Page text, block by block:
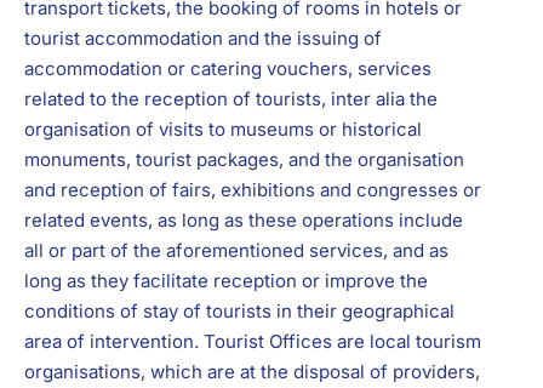
transport tickets, the booking of rooms in hotels or
tourist accommodation and the issuing of
accommodation or catering vouchers, services
related to the reception of tourists, inter alia the
organisation of visits to museums or historical
monuments, tourist packages, and the organisation
and reception of fairs, exhibitions and congresses or
related events, as long as these operations include
all or part of the aforementioned services, and as
long as they facilitate reception or improve the
conditions of stay of tourists in their geographical
area of intervention. Tourist Offices are local tourism
organisations, which are at the disposal of providers,